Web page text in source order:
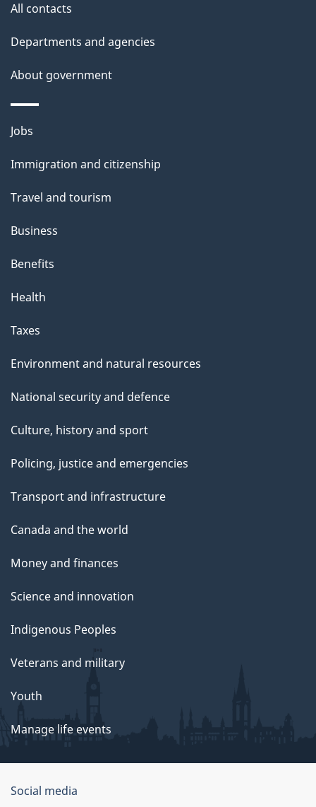
All contacts
Departments and agencies
About government
Themes
topics
Jobs
Immigration and citizenship
Travel and tourism
Business
Benefits
Health
Taxes
Environment and natural resources
National security and defence
Culture, history and sport
Policing, justice and emergencies
Transport and infrastructure
Canada and the world
Money and finances
Science and innovation
Indigenous Peoples
Veterans and military
Youth
Manage life events
Government
Social media